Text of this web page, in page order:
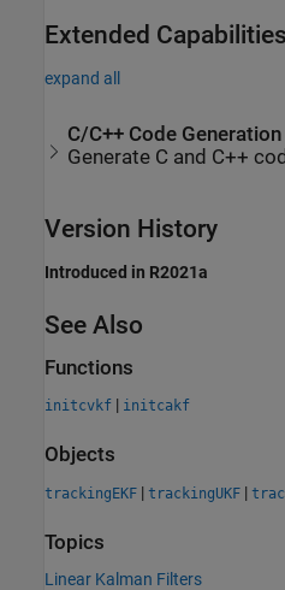
Extended Capabilities
expand all
C/C++ Code Generation
Generate C and C++
Version History
Introduced in R2021a
See Also
Functions
initcvkf | initcakf
Objects
trackingEKF | trackingUKF |
Topics
Linear Kalman Filters